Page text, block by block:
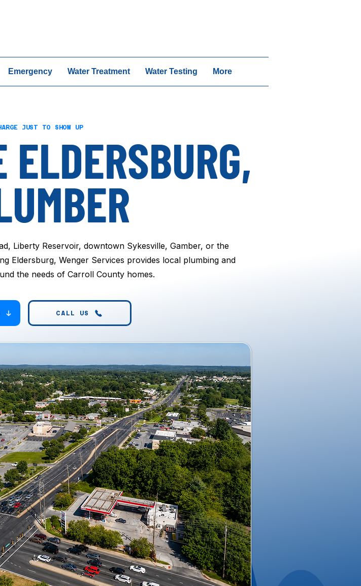
Emergency Water Treatment Water Testing More
JUST TO SHOW UP
Liberty Reservoir, downtown Sykesville, Gamber, or the
Eldersburg, Wenger Services provides local plumbing and
the needs of Carroll County homes.
CALL US